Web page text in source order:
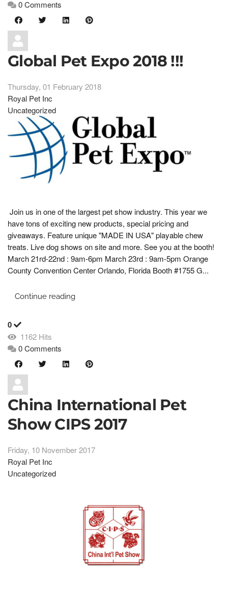
0 Comments
Global Pet Expo 2018 !!!
Thursday, 01 February 2018
Royal Pet Inc
Uncategorized
Join us in one of the largest pet show industry. This year we
have tons of exciting new products, special pricing and
giveaways. Feature unique "MADE IN USA" playable chew
treats. Live dog shows on site and more. See you at the booth!
March 21rd-22nd : 9am-6pm March 23rd : 9am-5pm Orange
County Convention Center Orlando, Florida Booth #1755 G...
Continue reading
0
1162 Hits
0 Comments
China International Pet
Show CIPS 2017
Friday, 10 November 2017
Royal Pet Inc
Uncategorized